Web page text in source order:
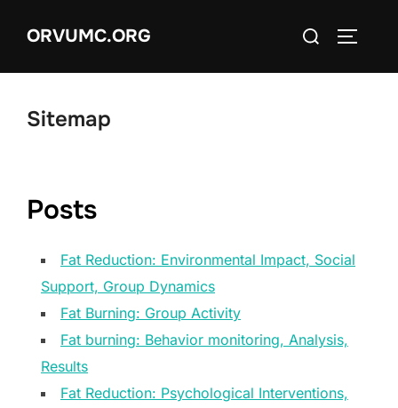
ORVUMC.ORG
Search
Sitemap
Posts
Fat Reduction: Environmental Impact, Social
Support, Group Dynamics
Fat Burning: Group Activity
Fat burning: Behavior monitoring, Analysis,
Results
Fat Reduction: Psychological Interventions,